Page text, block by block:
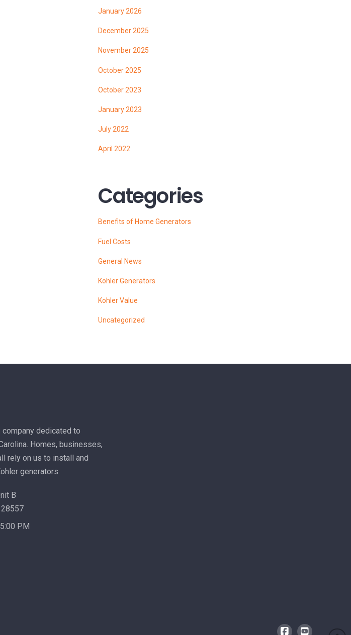
January 2026
December 2025
November 2025
October 2025
October 2023
January 2023
July 2022
April 2022
Categories
Benefits of Home Generators
Fuel Costs
General News
Kohler Generators
Kohler Value
Uncategorized
dedicated to
Homes, businesses,
rely on us to install and
generators.
B
28557
PM